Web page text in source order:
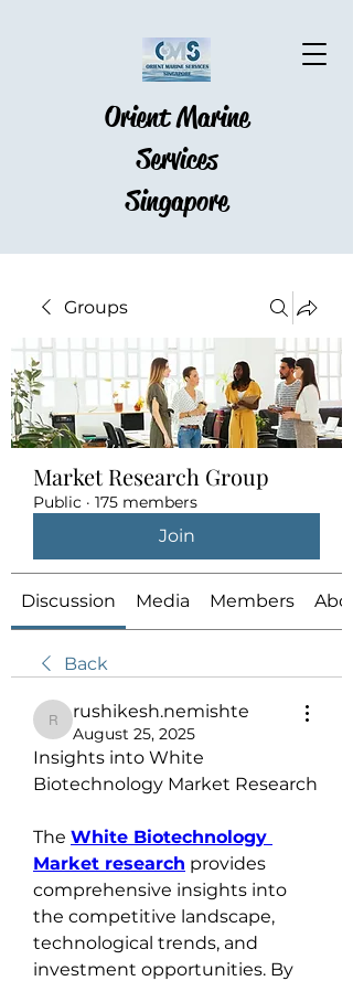
Orient Marine
Services
Singapore
Groups
Market Research Group
Public · 175 members
Join
Discussion Media Members
Back
rushikesh.nemishte
rushikesh.nemishte
August 25, 2025
Insights into White
Biotechnology Market Research
The White Biotechnology
Market research provides
comprehensive insights into
the competitive landscape,
technological trends, and
investment opportunities. By